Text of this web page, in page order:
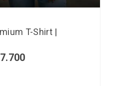
7.700